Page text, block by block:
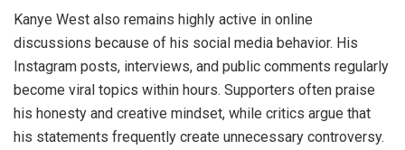
Kanye West also remains highly active in online
discussions because of his social media behavior. His
Instagram posts, interviews, and public comments regularly
become viral topics within hours. Supporters often praise
his honesty and creative mindset, while critics argue that
his statements frequently create unnecessary controversy.